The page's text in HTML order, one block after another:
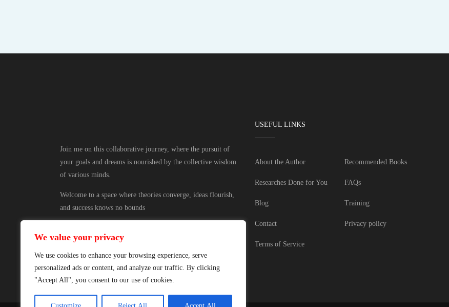
We value your privacy
We use cookies to enhance your browsing experience, serve
personalized ads or content, and analyze our traffic. By clicking
"Accept All", you consent to our use of cookies.
Join me on this collaborative journey, where the pursuit of
your goals and dreams is nourished by the collective wisdom
of various minds.
Welcome to a space where theories converge, ideas flourish,
and success knows no bounds
USEFUL LINKS
About the Author Recommended Books
Researches Done for You FAQs
Blog Training
Contact Privacy policy
Terms of Service